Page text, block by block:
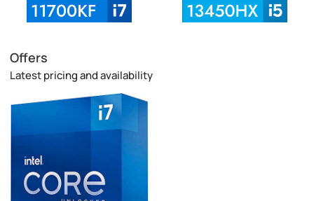
Offers
Latest pricing and availability